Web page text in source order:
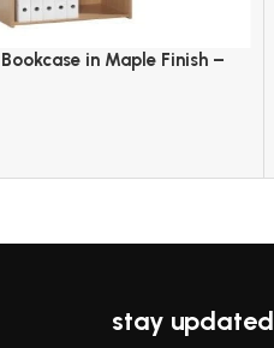
in Maple Finish –
stay updated